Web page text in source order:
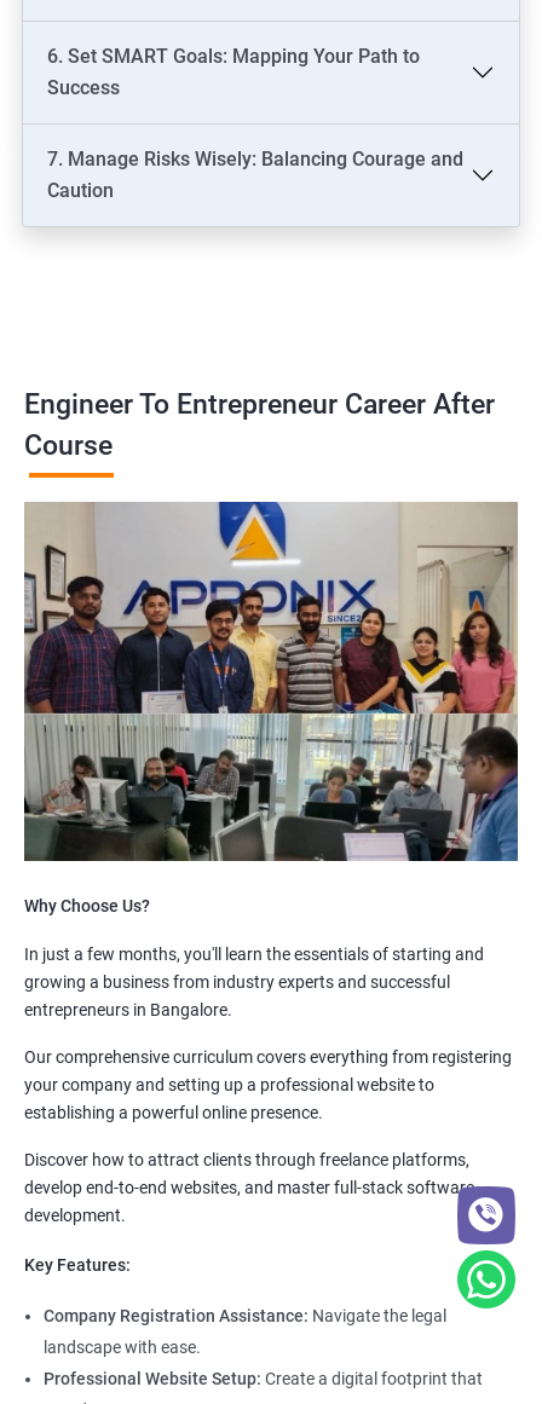
6. Set SMART Goals: Mapping Your Path to
Success
7. Manage Risks Wisely: Balancing Courage and
Caution
Engineer To Entrepreneur Career After
Course
Why Choose Us?
In just a few months, you'll learn the essentials of starting and
growing a business from industry experts and successful
entrepreneurs in Bangalore.
Our comprehensive curriculum covers everything from registering
your company and setting up a professional website to
establishing a powerful online presence.
Discover how to attract clients through freelance platforms,
develop end-to-end websites, and master full-stack software
development.
Key Features:
Company Registration Assistance: Navigate the legal
landscape with ease.
Professional Website Setup: Create a digital footprint that